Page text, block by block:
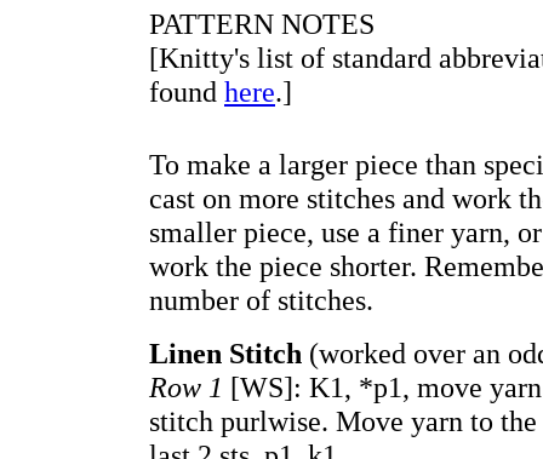
PATTERN NOTES
[Knitty's list of standard
found here.]
To make a larger piece than
cast on more stitches and work
smaller piece, use a finer yarn,
work the piece shorter.
number of stitches.
Linen Stitch (worked over an
Row 1 [WS]: K1, *p1, move
stitch purlwise. Move yarn to